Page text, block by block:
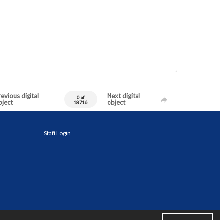
digital
0 of
18716
Next digital
object
Staff Login